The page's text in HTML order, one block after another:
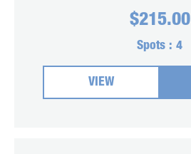
$215.00
Spots : 4
VIEW